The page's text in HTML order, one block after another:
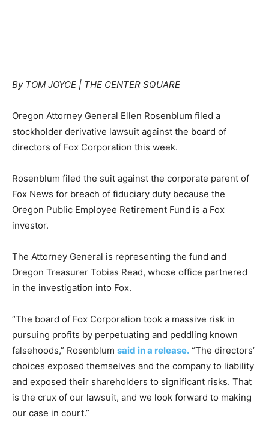
By TOM JOYCE | THE CENTER SQUARE
Oregon Attorney General Ellen Rosenblum filed a
stockholder derivative lawsuit against the board of
directors of Fox Corporation this week.
Rosenblum filed the suit against the corporate parent of
Fox News for breach of fiduciary duty because the
Oregon Public Employee Retirement Fund is a Fox
investor.
The Attorney General is representing the fund and
Oregon Treasurer Tobias Read, whose office partnered
in the investigation into Fox.
“The board of Fox Corporation took a massive risk in
pursuing profits by perpetuating and peddling known
falsehoods,” Rosenblum said in a release. “The directors’
choices exposed themselves and the company to liability
and exposed their shareholders to significant risks. That
is the crux of our lawsuit, and we look forward to making
our case in court.”